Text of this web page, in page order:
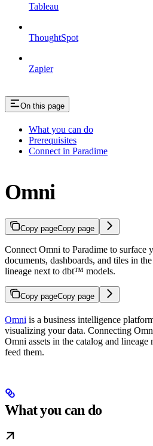
Tableau
ThoughtSpot
Zapier
On this page
What you can do
Prerequisites
Connect in Paradime
Omni
Copy pageCopy page
Connect Omni to Paradime to surface
documents, dashboards, and tiles in
lineage next to dbt™ models.
Copy pageCopy page
Omni is a business intelligence
visualizing your data. Connecting
Omni assets in the catalog and
feed them.
What you can do